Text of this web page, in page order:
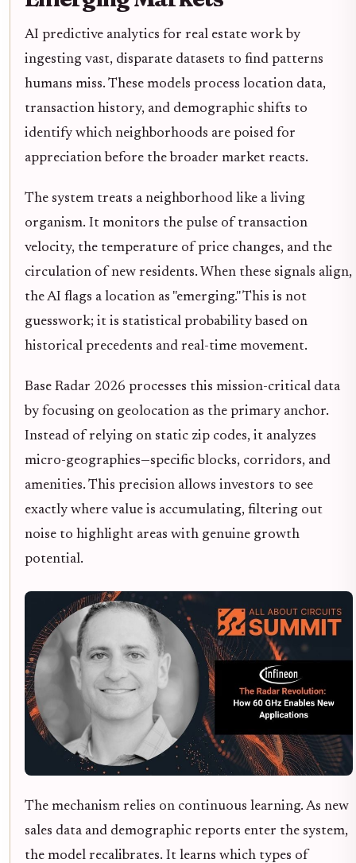
AI predictive analytics for real estate work by
ingesting vast, disparate datasets to find patterns
humans miss. These models process location data,
transaction history, and demographic shifts to
identify which neighborhoods are poised for
appreciation before the broader market reacts.
The system treats a neighborhood like a living
organism. It monitors the pulse of transaction
velocity, the temperature of price changes, and the
circulation of new residents. When these signals align,
the AI flags a location as "emerging." This is not
guesswork; it is statistical probability based on
historical precedents and real-time movement.
Base Radar 2026 processes this mission-critical data
by focusing on geolocation as the primary anchor.
Instead of relying on static zip codes, it analyzes
micro-geographies—specific blocks, corridors, and
amenities. This precision allows investors to see
exactly where value is accumulating, filtering out
noise to highlight areas with genuine growth
potential.
The mechanism relies on continuous learning. As new
sales data and demographic reports enter the system,
the model recalibrates. It learns which types of